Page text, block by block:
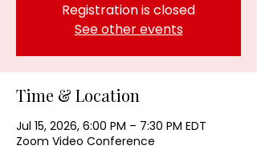
Registration is closed
See other events
Time & Location
Jul 15, 2026, 6:00 PM – 7:30 PM EDT
Zoom Video Conference